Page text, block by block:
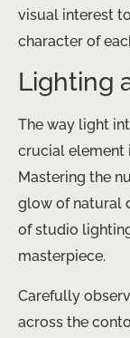
visual interest
character of
Lighting
The way light
crucial element
Mastering the
glow of natural
of studio
masterpiece.
Carefully
across the